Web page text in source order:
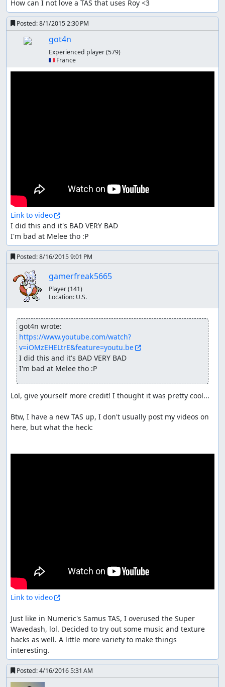
How can I not love a TAS that uses Roy <3
Posted:8/1/2015 2:30 PM
got4n
Experienced player(579)
🇫🇷 France
Link to video
I did this and it's BAD VERY BAD
I'm bad at Melee tho :P
Posted:8/16/2015 9:01 PM
gamerfreak5665
Player(141)
Location: U.S.
got4n wrote:
https://www.youtube.com/watch?
v=iOMzEHELtrE&feature=youtu.be
I did this and it's BAD VERY BAD
I'm bad at Melee tho :P
Lol, give yourself more credit! I thought it was pretty cool...
Btw, I have a new TAS up, I don't usually post my videos on
here, but what the heck:
Link to video
Just like in Numeric's Samus TAS, I overused the Super
Wavedash, lol. Decided to try out some music and texture
hacks as well. A little more variety to make things
interesting.
Posted:4/16/2016 5:31 AM